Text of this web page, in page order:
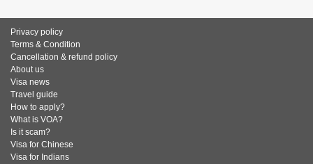
Privacy policy
Terms & Condition
Cancellation & refund policy
About us
Visa news
Travel guide
How to apply?
What is VOA?
Is it scam?
Visa for Chinese
Visa for Indians